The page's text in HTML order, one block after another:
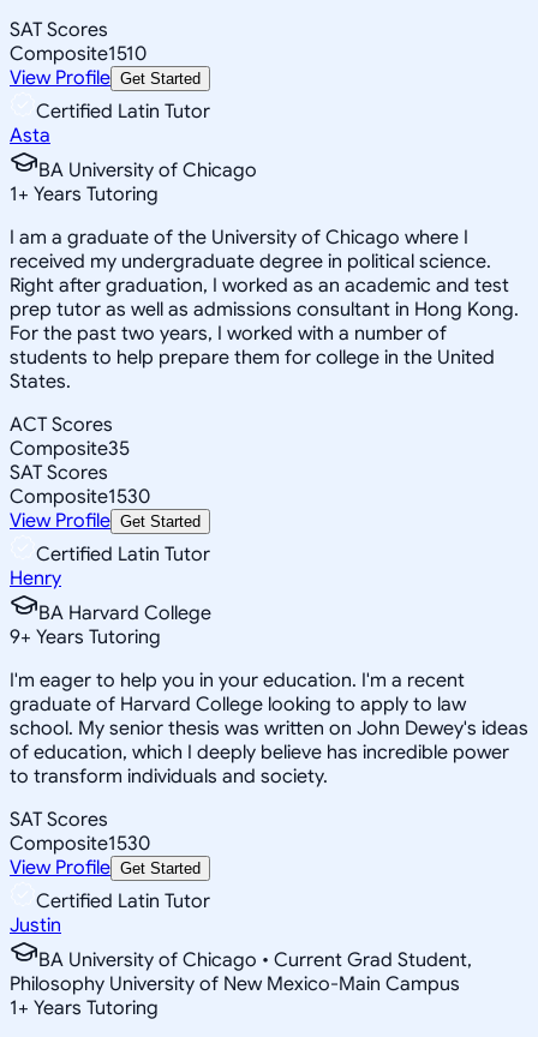
SAT Scores
Composite1510
View Profile Get Started
Certified Latin Tutor
Asta
BA University of Chicago
1+ Years Tutoring
I am a graduate of the University of Chicago where I
received my undergraduate degree in political science.
Right after graduation, I worked as an academic and test
prep tutor as well as admissions consultant in Hong Kong.
For the past two years, I worked with a number of
students to help prepare them for college in the United
States.
ACT Scores
Composite35
SAT Scores
Composite1530
View Profile Get Started
Certified Latin Tutor
Henry
BA Harvard College
9+ Years Tutoring
I'm eager to help you in your education. I'm a recent
graduate of Harvard College looking to apply to law
school. My senior thesis was written on John Dewey's ideas
of education, which I deeply believe has incredible power
to transform individuals and society.
SAT Scores
Composite1530
View Profile Get Started
Certified Latin Tutor
Justin
BA University of Chicago • Current Grad Student,
Philosophy University of New Mexico-Main Campus
1+ Years Tutoring